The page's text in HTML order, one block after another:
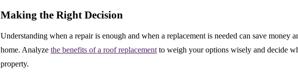
Making the Right Decision
Understanding when a repair is enough and when a replacement is needed can save money
home. Analyze the benefits of a roof replacement to weigh your options wisely and decide
property.